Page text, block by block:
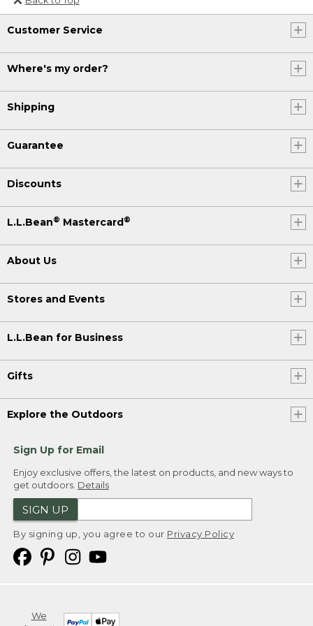
Or send an email to
Internationalweb@llbean.com
Customer Service
Where's my order?
Shipping
Guarantee
Discounts
L.L.Bean® Mastercard®
About Us
Stores and Events
L.L.Bean for Business
Gifts
Explore the Outdoors
Sign Up for Email
Enjoy exclusive offers, the latest on products, and new ways to
get outdoors. Details
SIGN UP
By signing up, you agree to our Privacy Policy
We